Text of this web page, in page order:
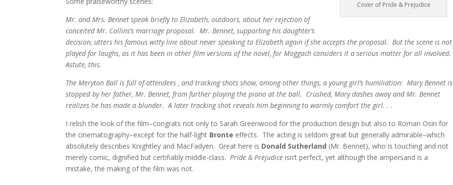
Cover of Pride & Prejudice
Mr. and Mrs. Bennet speak briefly to Elizabeth, outdoors, about her rejection of
conceited Mr. Collins’s marriage proposal. Mr. Bennet, supporting his daughter’s
decision, utters his famous witty line about never speaking to Elizabeth again if she accepts the proposal. But the scene is not
played for laughs, as it has been in other film versions of the novel, for Moggach considers it a serious matter for all involved.
Astute, this.
The Meryton Ball is full of attendees , and tracking shots show, among other things, a young girl’s humiliation: Mary Bennet is
stopped by her father, Mr. Bennet, from further playing the piano at the ball. Crushed, Mary dashes away and Mr. Bennet
realizes he has made a blunder. A later tracking shot reveals him beginning to warmly comfort the girl. . .
I relish the look of the film–congrats not only to Sarah Greenwood for the production design but also to Roman Osin for
the cinematography–except for the half-light Bronte effects. The acting is seldom great but generally admirable–which
absolutely describes Knightley and MacFadyen. Great here is Donald Sutherland (Mr. Bennet), who is touching and not
merely comic, dignified but certifiably middle-class.Pride & Prejudiceisn’t perfect, yet although the ampersand is a
mistake, the making of the film was not.